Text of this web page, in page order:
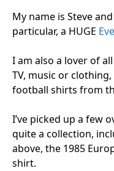
My name is Steve
particular, a HUGE
I am also a lover of
TV, music or
football shirts from
I’ve picked up a few
quite a collection,
above, the 1985
shirt.